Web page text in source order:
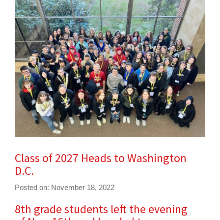
this
page
begins
Class of 2027 Heads to Washington
D.C.
Posted on: November 18, 2022
Blog
Entry
8th grade students left the evening